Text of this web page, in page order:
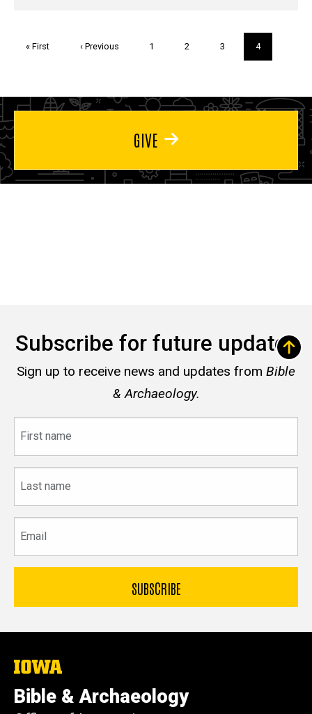
First
« First
Previous
‹ Previous Page
1 Page
2 Page
3
Current
page
4
GIVE
Subscribe for future updates
Sign up to receive news and updates from Bible
& Archaeology.
name
name
The
University
of
Iowa
Bible & Archaeology